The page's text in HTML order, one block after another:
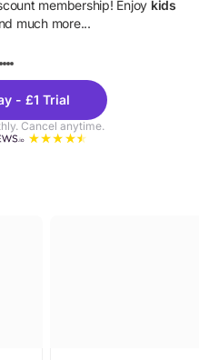
membership! Enjoy kids
much more...
- £1 Trial
Cancel anytime.